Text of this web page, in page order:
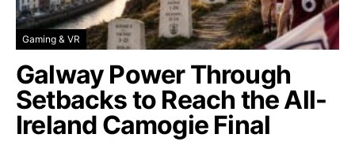
Gaming & VR
Galway Power Through
Setbacks to Reach the All-
Ireland Camogie Final